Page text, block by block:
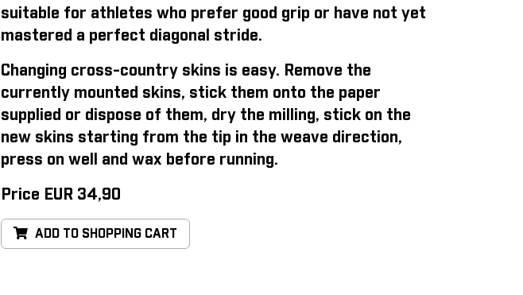
suitable for athletes who prefer good grip or have not yet
mastered a perfect diagonal stride.
Changing cross-country skins is easy. Remove the
currently mounted skins, stick them onto the paper
supplied or dispose of them, dry the milling, stick on the
new skins starting from the tip in the weave direction,
press on well and wax before running.
Price EUR 34,90
ADD TO SHOPPING CART